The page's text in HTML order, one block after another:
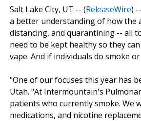
Salt Lake City, UT -- (ReleaseWire)
a better understanding of how the
distancing, and quarantining -- all
need to be kept healthy so they
vape. And if individuals do smoke
"One of our focuses this year has
Utah. "At Intermountain's
patients who currently smoke. We
medications, and nicotine